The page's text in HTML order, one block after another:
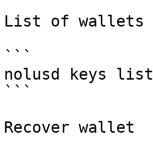
List of wallets
```
nolusd keys list
```
Recover wallet